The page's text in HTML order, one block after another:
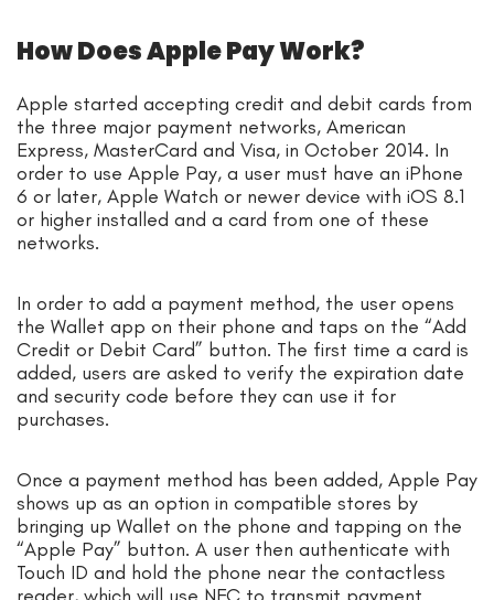
How Does Apple Pay Work?
Apple started accepting credit and debit cards from
the three major payment networks, American
Express, MasterCard and Visa, in October 2014. In
order to use Apple Pay, a user must have an iPhone
6 or later, Apple Watch or newer device with iOS 8.1
or higher installed and a card from one of these
networks.
In order to add a payment method, the user opens
the Wallet app on their phone and taps on the “Add
Credit or Debit Card” button. The first time a card is
added, users are asked to verify the expiration date
and security code before they can use it for
purchases.
Once a payment method has been added, Apple Pay
shows up as an option in compatible stores by
bringing up Wallet on the phone and tapping on the
“Apple Pay” button. A user then authenticate with
Touch ID and hold the phone near the contactless